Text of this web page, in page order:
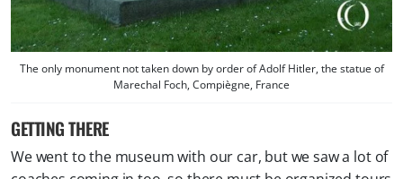
The only monument not taken down by order of Adolf Hitler, the statue of
Marechal Foch, Compiègne, France
GETTING THERE
We went to the museum with our car, but we saw a lot of